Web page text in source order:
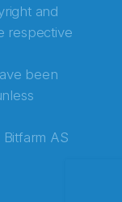
and
respective
been
Bitfarm AS